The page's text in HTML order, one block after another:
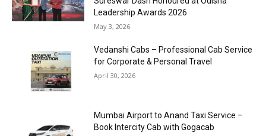
Leadership Awards 2026
May 3, 2026
Vedanshi Cabs – Professional Cab Service
for Corporate & Personal Travel
April 30, 2026
Mumbai Airport to Anand Taxi Service –
Book Intercity Cab with Gogacab